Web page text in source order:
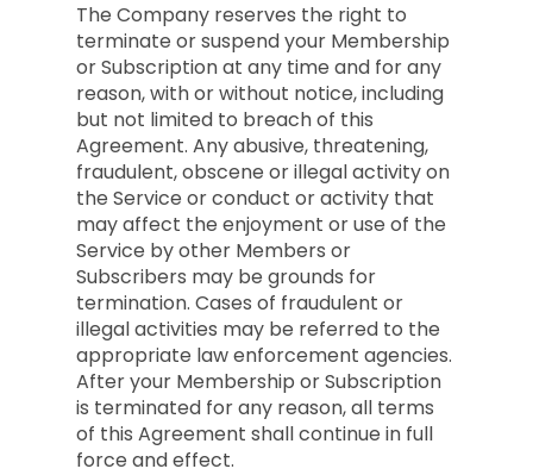
The Company reserves the right to
terminate or suspend your Membership
or Subscription at any time and for any
reason, with or without notice, including
but not limited to breach of this
Agreement. Any abusive, threatening,
fraudulent, obscene or illegal activity on
the Service or conduct or activity that
may affect the enjoyment or use of the
Service by other Members or
Subscribers may be grounds for
termination. Cases of fraudulent or
illegal activities may be referred to the
appropriate law enforcement agencies.
After your Membership or Subscription
is terminated for any reason, all terms
of this Agreement shall continue in full
force and effect.